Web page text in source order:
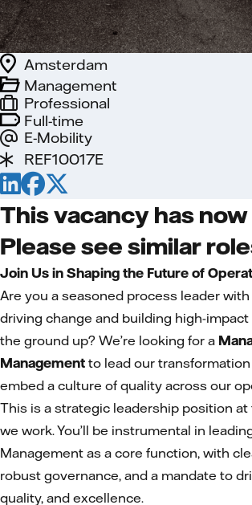
Full-time
E-Mobility
Management
Amsterdam
Professional
REF10017E
This vacancy has
Please see similar
Join Us in Shaping the Future of
Are you a seasoned process leader
driving change and building high-
the ground up? We’re looking for a
Management to lead our
embed a culture of quality across our
This is a strategic leadership position
we work. You’ll be instrumental in
Management as a core function, with
robust governance, and a mandate to
quality, and excellence.